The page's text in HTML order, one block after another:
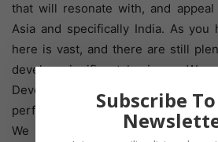
that will resonate with, and
Asia and specifically India. As you
here is vast, and there are still
develop significant business. We
Devenish Programme can
performance and profitability of
We have a member of our team
Subscribe